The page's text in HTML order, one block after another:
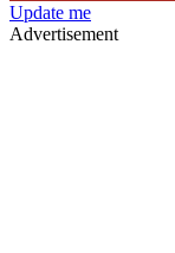
Update me
Advertisement